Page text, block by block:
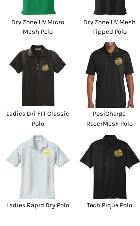
Dry Zone UV Micro
Mesh Polo
Dry Zone UV Mesh
Tipped Polo
Ladies Dri FIT Classic
Polo
PosiCharge
RacerMesh Polo
Ladies Rapid Dry Polo Tech Pique Polo